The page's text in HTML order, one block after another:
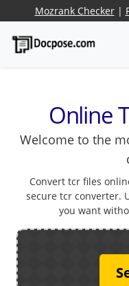
Mozrank Checker|
Online
Welcome to the
Convert tcr files
secure tcr converter.
you want